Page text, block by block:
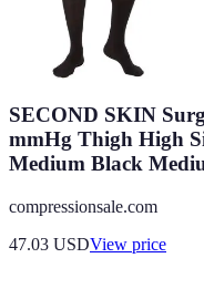
SECOND SKIN
mmHg Thigh High
Medium Black
compressionsale.com
47.03 USDView price